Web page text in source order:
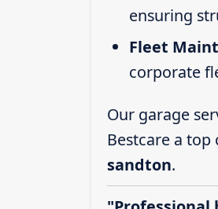
ensuring
Fleet
corporate
Our garage
Bestcare a
sandton.